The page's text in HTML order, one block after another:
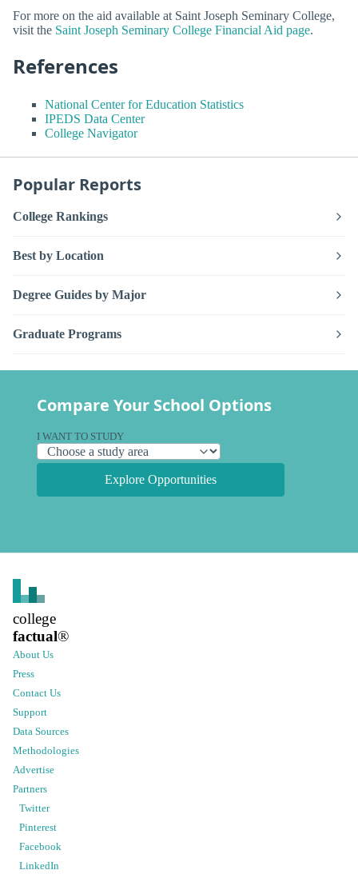
For more on the aid available at Saint Joseph Seminary College,
visit the Saint Joseph Seminary College Financial Aid page.
References
National Center for Education Statistics
IPEDS Data Center
College Navigator
Popular Reports
College Rankings
Best by Location
Degree Guides by Major
Graduate Programs
Compare Your School Options
I WANT TO STUDY
Explore Opportunities
college
factual®
About Us
Press
Contact Us
Support
Data Sources
Methodologies
Advertise
Partners
Twitter
Pinterest
Facebook
LinkedIn